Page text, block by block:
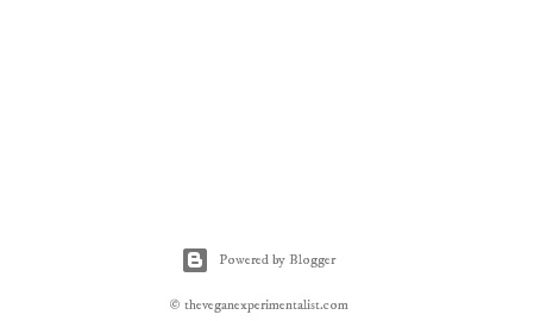
Powered by Blogger
© theveganexperimentalist.com